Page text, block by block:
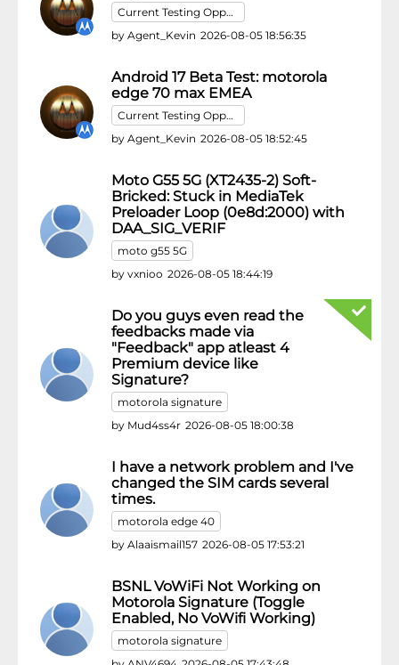
Current Testing Opportunities
by Agent_Kevin 2026-08-05 18:56:35
Android 17 Beta Test: motorola
edge 70 max EMEA
Current Testing Opportunities
by Agent_Kevin 2026-08-05 18:52:45
Moto G55 5G (XT2435-2) Soft-
Bricked: Stuck in MediaTek
Preloader Loop (0e8d:2000) with
DAA_SIG_VERIF
moto g55 5G
by vxnioo 2026-08-05 18:44:19
Do you guys even read the
feedbacks made via
"Feedback" app atleast 4
Premium device like
Signature?
motorola signature
by Mud4ss4r 2026-08-05 18:00:38
I have a network problem and I've
changed the SIM cards several
times.
motorola edge 40
by Alaaismail157 2026-08-05 17:53:21
BSNL VoWiFi Not Working on
Motorola Signature (Toggle
Enabled, No VoWifi Working)
motorola signature